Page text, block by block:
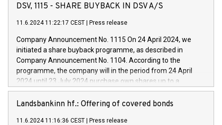
has successfully signed a term loan facility of 150 million
new projects in Italy dedicated to research, development and
by CDP, Iveco Group will develop innovative technologies and
architectures in the field of electric propulsion and further
develop solutions for autonomous driving, digitalisation and
vehicle connectivity aimed at increasing efficiency, safety,
driving comfort and productivity. The financed investments,
Iveco Group in Italy by the end of 2025. Iveco Group N.V.
(EXM: IVG) is the home of unique people and brands that
DSV, 1115 - SHARE BUYBACK IN DSV A/S
11.6.2024 11:22:17 CEST Press release
Company Announcement No. 1115 On 24 April 2024, we
initiated a share buyback programme, as described in
Company Announcement No. 1104. According to the
programme, the company will in the period from 24 April
2024 until 23 July 2024 purchase own shares up to a
maximum value of DKK 1,000 million, and no more than
1,700,000 shares, corresponding to 0.79% of the share
programme has been implemented in accordance with
Landsbankinn hf.: Offering of covered bonds
11.6.2024 11:16:36 CEST Press release